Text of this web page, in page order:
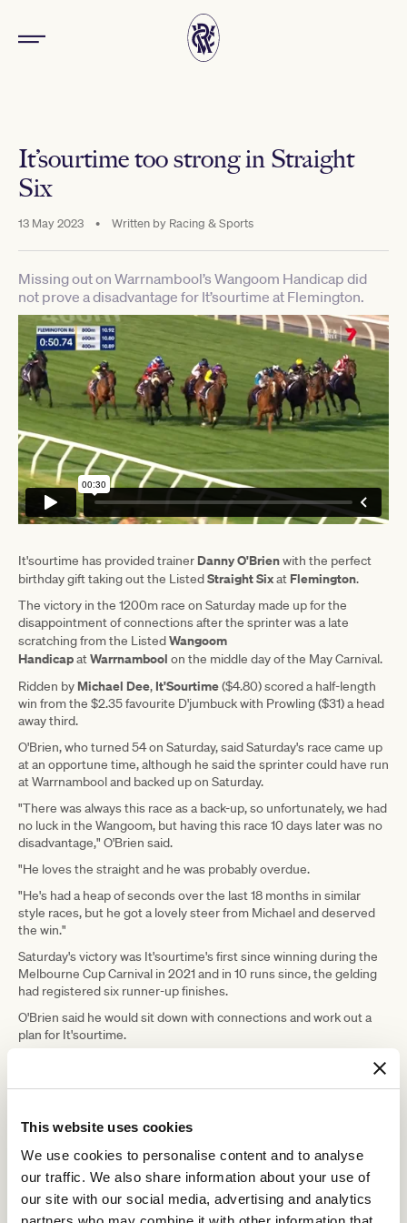
This website uses cookies
We use cookies to personalise content and to analyse
our traffic. We also share information about your use of
our site with our social media, advertising and analytics
It’sourtime too strong in Straight
Six
13 May 2023 • Written by Racing & Sports
Missing out on Warrnambool’s Wangoom Handicap did
not prove a disadvantage for It’sourtime at Flemington.
It'sourtime has provided trainer Danny O'Brienwith the perfect
birthday gift taking out the ListedStraight Sixat Flemington.
The victory in the 1200m race on Saturday made up for the
disappointment of connections after the sprinter was a late
scratching from the ListedWangoom
HandicapatWarrnambool on the middle day of the May Carnival.
Ridden by Michael Dee, It'Sourtime($4.80) scored a half-length
win from the $2.35 favourite D'jumbuck with Prowling ($31) a head
away third.
O'Brien, who turned 54 on Saturday, said Saturday's race came up
at an opportune time, although he said the sprinter could have run
at Warrnambool and backed up on Saturday.
"There was always this race as a back-up, so unfortunately, we had
no luck in the Wangoom, but having this race 10 days later was no
disadvantage," O'Brien said.
"He loves the straight and he was probably overdue.
"He's had a heap of seconds over the last 18 months in similar
style races, but he got a lovely steer from Michael and deserved
the win."
Saturday's victory was It'sourtime's first since winning during the
Melbourne Cup Carnival in 2021 and in 10 runs since, the gelding
had registered six runner-up finishes.
O'Brien said he would sit down with connections and work out a
plan for It'sourtime.
He said the final of the Listed Santa Ana Lane Sprint Series over
perfect option for It'sourtime and was a better race for the
sprinter than the Wangoom Handicap.